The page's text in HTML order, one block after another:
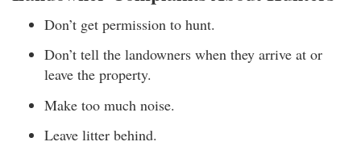
Don’t get permission to hunt.
Don’t tell the landowners when they arrive at or
leave the property.
Make too much noise.
Leave litter behind.